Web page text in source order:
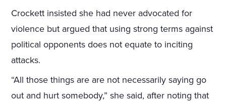
Crockett insisted she had never advocated for
violence but argued that using strong terms against
political opponents does not equate to inciting
attacks.
“All those things are are not necessarily saying go
out and hurt somebody,” she said, after noting that